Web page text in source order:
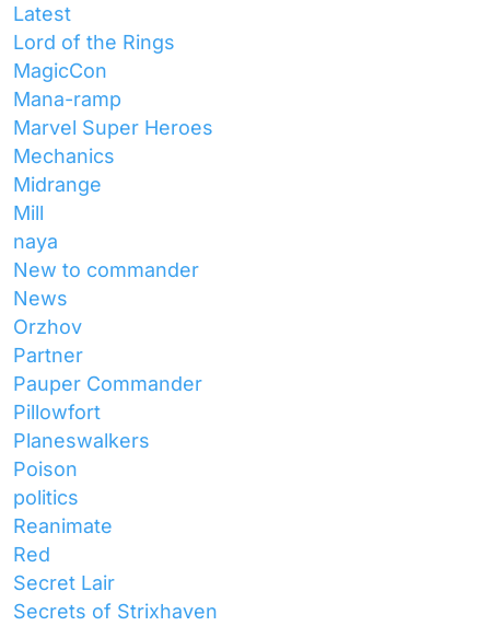
Latest
Lord of the Rings
MagicCon
Mana-ramp
Marvel Super Heroes
Mechanics
Midrange
Mill
naya
New to commander
News
Orzhov
Partner
Pauper Commander
Pillowfort
Planeswalkers
Poison
politics
Reanimate
Red
Secret Lair
Secrets of Strixhaven